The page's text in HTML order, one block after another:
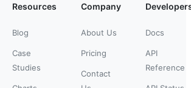
Resources
Blog
Case
Studies
Company
About Us
Pricing
Contact
Docs
API
Reference